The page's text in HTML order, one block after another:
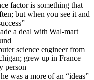
factor is something that
but when you see it and
a deal with Wal-mart
science engineer from
grew up in France
person
was a more of an “ideas”